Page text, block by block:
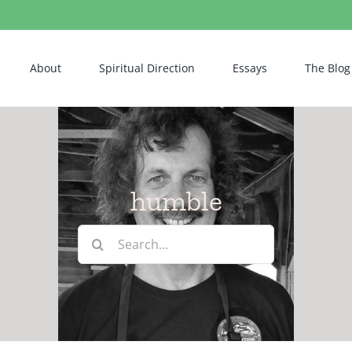
About Spiritual Direction Essays The Blog
humble
Search
for: